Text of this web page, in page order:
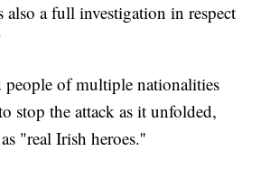
also a full investigation in respect
people of multiple nationalities
stop the attack as it unfolded,
"real Irish heroes.''